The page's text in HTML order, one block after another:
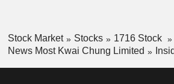
Stock Market Stocks
1716 Stock
News Most Kwai Chung Limited